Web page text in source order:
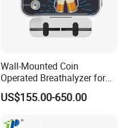
Wall-Mounted Coin
Operated Breathalyzer for
Bar/Disco At329
US$155.00-650.00